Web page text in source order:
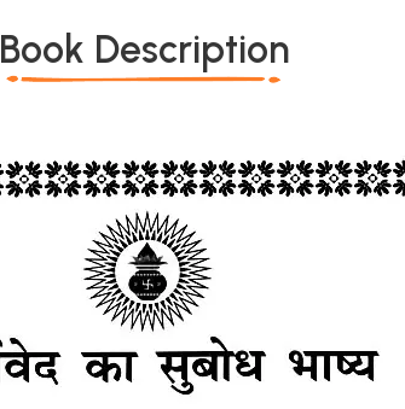
Book Description